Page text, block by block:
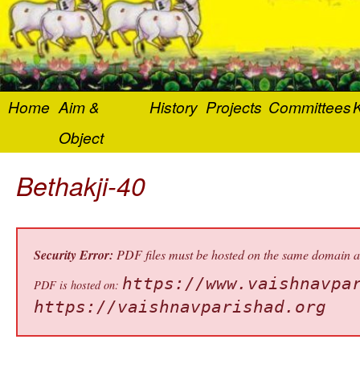
Home Aim &
Object
History Projects Committees
Bethakji-40
Security Error: PDF files must be hosted on the same domain
PDF is hosted on: https://
https://vaishnavparishad.org